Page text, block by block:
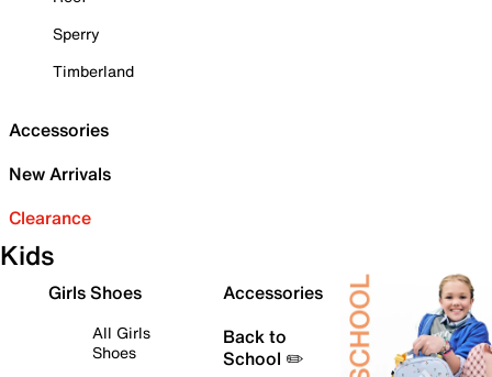
Sperry
Timberland
Accessories
New Arrivals
Clearance
Kids
Girls Shoes
All Girls
Shoes
Accessories
Back to
School ✏️